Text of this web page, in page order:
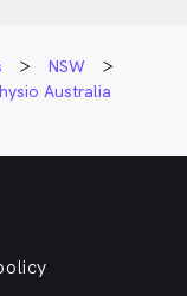
NSW
Australia